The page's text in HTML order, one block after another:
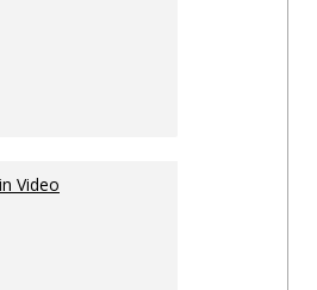
Video